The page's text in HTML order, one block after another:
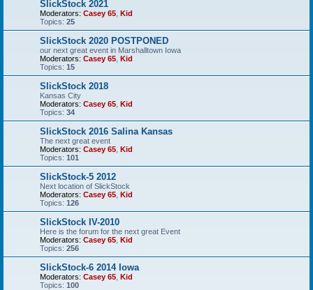
SlickStock 2021
Moderators: Casey 65 Kid
Topics: 25
SlickStock 2020 POSTPONED
our next great event in Marshalltown Iowa
Moderators: Casey 65 Kid
Topics: 15
SlickStock 2018
Kansas City
Moderators: Casey 65 Kid
Topics: 34
SlickStock 2016 Salina Kansas
The next great event
Moderators: Casey 65 Kid
Topics: 101
SlickStock-5 2012
Next location of SlickStock
Moderators: Casey 65 Kid
Topics: 126
SlickStock IV-2010
Here is the forum for the next great Event
Moderators: Casey 65 Kid
Topics: 256
SlickStock-6 2014 Iowa
Moderators: Casey 65 Kid
Topics: 100